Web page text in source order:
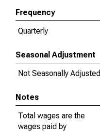
Frequency
Quarterly
Seasonal Adjustment
Not Seasonally Adjusted
Notes
Total wages are the
wages paid by